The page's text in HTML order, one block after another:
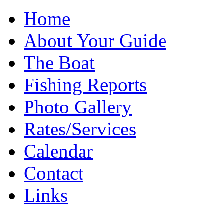
Home
About Your Guide
The Boat
Fishing Reports
Photo Gallery
Rates/Services
Calendar
Contact
Links